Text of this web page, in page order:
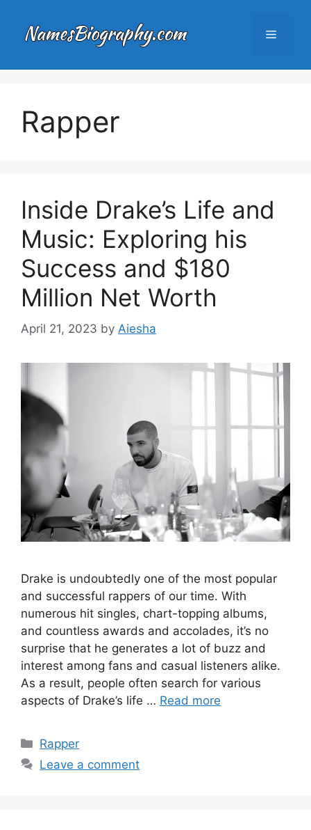
content
Menu
Rapper
Inside Drake’s Life and
Music: Exploring his
Success and $180
Million Net Worth
April 21, 2023 by Aiesha
Drake is undoubtedly one of the most popular
and successful rappers of our time. With
numerous hit singles, chart-topping albums,
and countless awards and accolades, it’s no
surprise that he generates a lot of buzz and
interest among fans and casual listeners alike.
As a result, people often search for various
aspects of Drake’s life … Read more
Categories
Rapper
Leave a comment